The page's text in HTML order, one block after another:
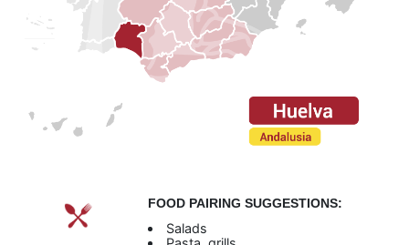
FOOD PAIRING SUGGESTIONS:
Salads